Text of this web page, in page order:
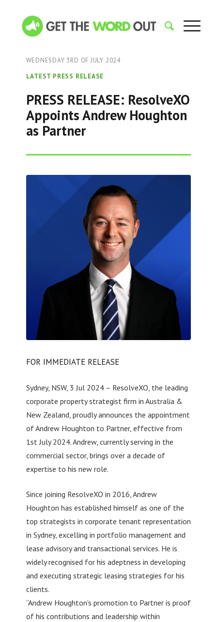
WEDNESDAY 3RD OF JULY 2024
LATEST PRESS RELEASE
PRESS RELEASE: ResolveXO
Appoints Andrew Houghton
as Partner
FOR IMMEDIATE RELEASE
Sydney, NSW, 3 Jul 2024 – ResolveXO, the leading
corporate property strategist firm in Australia &
New Zealand, proudly announces the appointment
of Andrew Houghton to Partner, effective from
1st July 2024. Andrew, currently serving in the
commercial sector, brings over a decade of
expertise to his new role.
Since joining ResolveXO in 2016, Andrew
Houghton has established himself as one of the
top strategists in corporate tenant representation
in Sydney, excelling in portfolio management and
lease advisory and transactional services. He is
widely recognised for his adeptness in developing
and executing strategic leasing strategies for his
clients.
“Andrew Houghton’s promotion to Partner is proof
of his contributions and leadership within